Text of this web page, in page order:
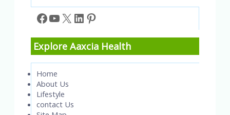
Facebook
YouTube
X LinkedIn
Pinterest
Explore Aaxcia Health
Home
About Us
Lifestyle
contact Us